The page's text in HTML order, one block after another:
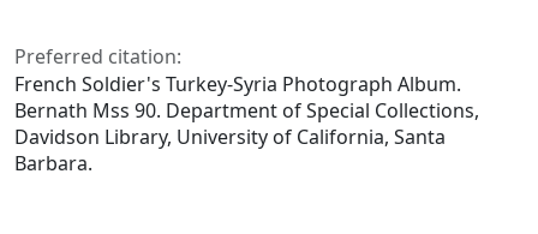
Preferred citation:
French Soldier's Turkey-Syria Photograph Album.
Bernath Mss 90. Department of Special Collections,
Davidson Library, University of California, Santa
Barbara.